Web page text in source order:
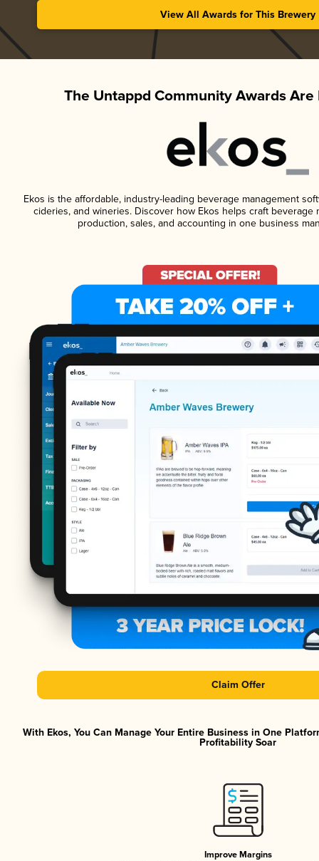
View All Awards for This Brewery
The Untappd Community Awards Are
Ekos is the affordable, industry-leading beverage management
cideries, and wineries. Discover how Ekos helps craft beverage
production, sales, and accounting in one business
Claim Offer
With Ekos, You Can Manage Your Entire Business in One
Profitability Soar
Improve Margins